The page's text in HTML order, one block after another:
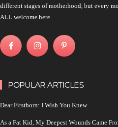
different stages of motherhood, but every
ALL welcome here.
POPULAR ARTICLES
Dear Firstborn: I Wish You Knew
As a Fat Kid, My Deepest Wounds Came